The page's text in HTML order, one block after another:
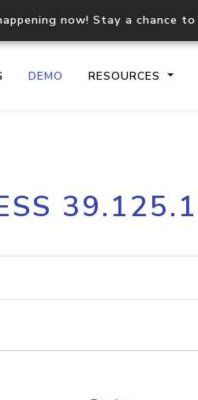
now! Stay a chance
DEMO RESOURCES
geolocation API